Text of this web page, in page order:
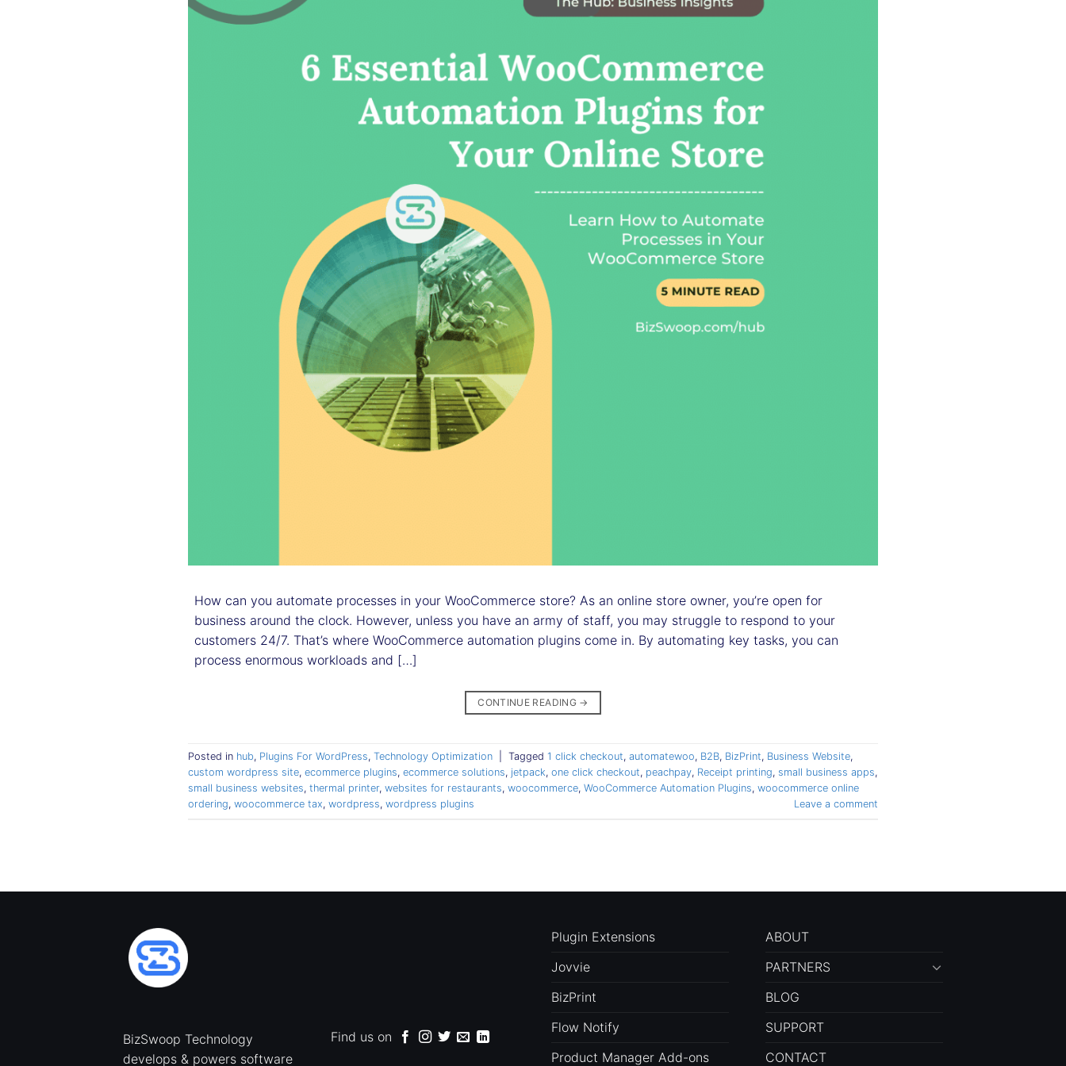
How can you automate processes in your WooCommerce store? As an online store owner, you’re open for
business around the clock. However, unless you have an army of staff, you may struggle to respond to your
customers 24/7. That’s where WooCommerce automation plugins come in. By automating key tasks, you can
process enormous workloads and […]
CONTINUE READING →
Posted in hub, Plugins For WordPress, Technology Optimization Tagged 1 click checkout, automatewoo, B2B, BizPrint, Business Website,
custom wordpress site, ecommerce plugins, ecommerce solutions, jetpack, one click checkout, peachpay, Receipt printing, small business apps,
small business websites, thermal printer, websites for restaurants, woocommerce, WooCommerce Automation Plugins, woocommerce online
ordering, woocommerce tax, wordpress, wordpress plugins Leave a comment
BizSwoop Technology
develops & powers software
Find us on
Plugin Extensions
Jovvie
BizPrint
Flow Notify
Product Manager Add-ons
ABOUT
PARTNERS
BLOG
SUPPORT
CONTACT